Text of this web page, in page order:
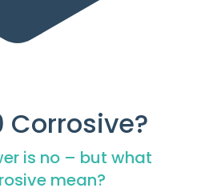
Corrosive?
is no – but what
mean?